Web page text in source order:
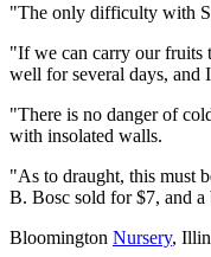
"The only difficulty with
"If we can carry our fruits
well for several days, and
"There is no danger of
with insolated walls.
"As to draught, this must
B. Bosc sold for $7, and
Bloomington Nursery,